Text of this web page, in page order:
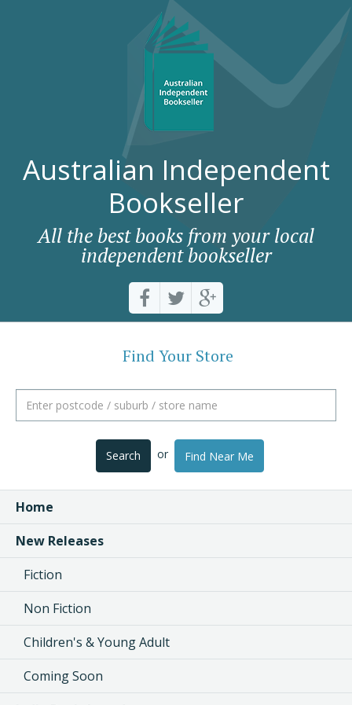
Australian Independent
Bookseller
All the best books from your local
independent bookseller
Find Your Store
Search or Find Near Me
Home
New Releases
Fiction
Non Fiction
Children's & Young Adult
Coming Soon